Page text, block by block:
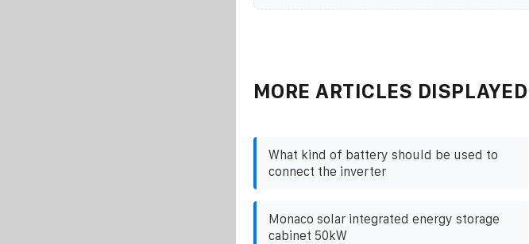
MORE ARTICLES DISPLAYED
What kind of battery should be used to
connect the inverter
Monaco solar integrated energy storage
cabinet 50kW